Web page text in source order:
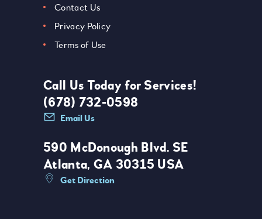
Contact Us
Privacy Policy
Terms of Use
Call Us Today for Services!
(678) 732-0598
Email Us
590 McDonough Blvd. SE
Atlanta, GA 30315 USA
Get Direction